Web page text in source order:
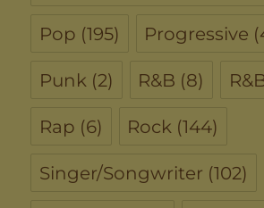
Pop (195) Progressive
Punk (2) R&B (8)
Rap (6) Rock (144)
Singer/Songwriter (102)